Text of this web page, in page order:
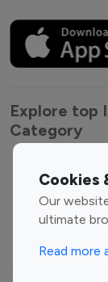
Cookies
Our
ultimate
Read more
Explore top
Category
Entertainment
Influencers
Fashion